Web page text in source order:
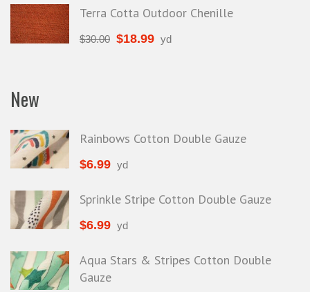
Terra Cotta Outdoor Chenille
$30.00 $18.99 yd
New
Rainbows Cotton Double Gauze
$6.99 yd
Sprinkle Stripe Cotton Double Gauze
$6.99 yd
Aqua Stars & Stripes Cotton Double
Gauze